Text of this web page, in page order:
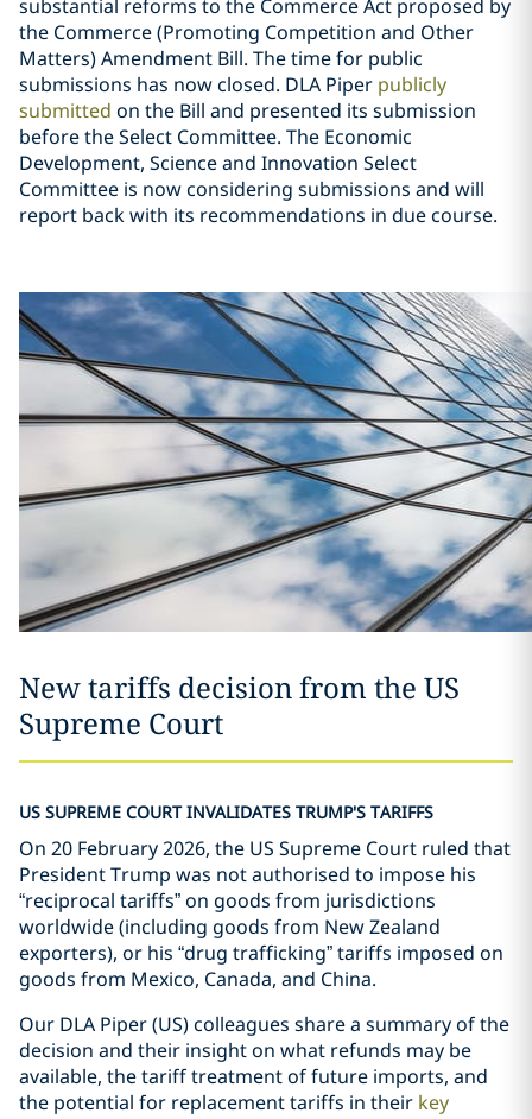
substantial reforms to the Commerce Act proposed by
the Commerce (Promoting Competition and Other
Matters) Amendment Bill. The time for public
submissions has now closed. DLA Piper publicly
submitted on the Bill and presented its submission
before the Select Committee. The Economic
Development, Science and Innovation Select
Committee is now considering submissions and will
report back with its recommendations in due course.
New tariffs decision from the US
Supreme Court
US SUPREME COURT INVALIDATES TRUMP'S TARIFFS
On 20 February 2026, the US Supreme Court ruled that
President Trump was not authorised to impose his
“reciprocal tariffs” on goods from jurisdictions
worldwide (including goods from New Zealand
exporters), or his “drug trafficking” tariffs imposed on
goods from Mexico, Canada, and China.
Our DLA Piper (US) colleagues share a summary of the
decision and their insight on what refunds may be
available, the tariff treatment of future imports, and
the potential for replacement tariffs in their key